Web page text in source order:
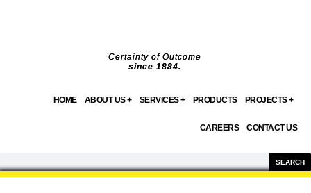
Certainty of Outcome
since 1884.
HOME ABOUT US + SERVICES + PRODUCTS PROJECTS +
CAREERS CONTACT US
SEARCH